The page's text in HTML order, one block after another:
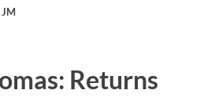
JM
Returns